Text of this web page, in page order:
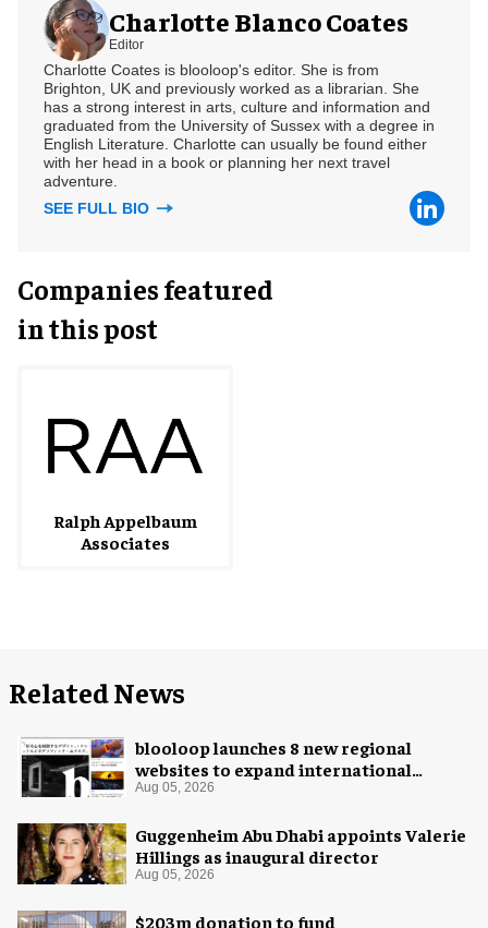
Charlotte Blanco Coates
Editor
Charlotte Coates is blooloop's editor. She is from
Brighton, UK and previously worked as a librarian. She
has a strong interest in arts, culture and information and
graduated from the University of Sussex with a degree in
English Literature. Charlotte can usually be found either
with her head in a book or planning her next travel
adventure.
SEE FULL BIO
Companies featured
in this post
Ralph Appelbaum
Associates
Related News
blooloop launches 8 new regional
websites to expand international
coverage
Aug 05, 2026
Guggenheim Abu Dhabi appoints Valerie
Hillings as inaugural director
Aug 05, 2026
$203m donation to fund